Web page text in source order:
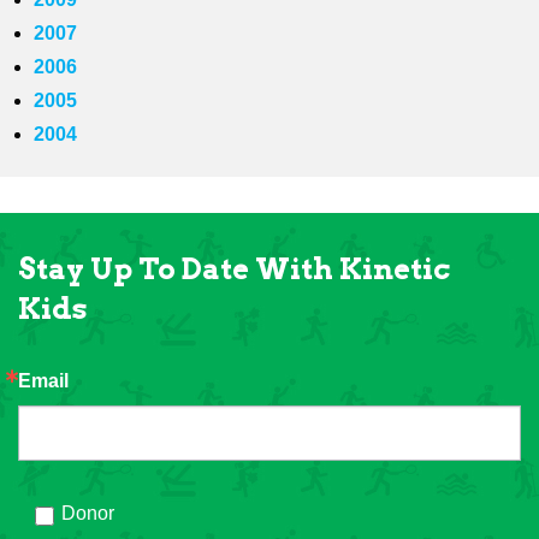
2007
2006
2005
2004
Stay Up To Date With Kinetic
Kids
Email
Donor